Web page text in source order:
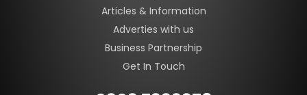
Articles & Information
Adverties with us
Business Partnership
Get In Touch